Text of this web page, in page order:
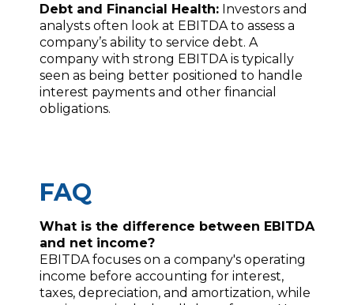
Debt and Financial Health: Investors and
analysts often look at EBITDA to assess a
company’s ability to service debt. A
company with strong EBITDA is typically
seen as being better positioned to handle
interest payments and other financial
obligations.
FAQ
What is the difference between EBITDA
and net income?
EBITDA focuses on a company's operating
income before accounting for interest,
taxes, depreciation, and amortization, while